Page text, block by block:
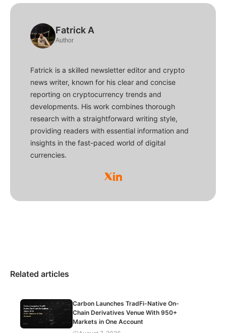
Fatrick A
Author
Fatrick is a skilled newsletter editor and crypto
news writer, known for his clear and concise
reporting on cryptocurrency trends and
developments. His work combines thorough
research with a straightforward writing style,
providing readers with essential information and
insights in the fast-paced world of digital
currencies.
Related articles
Carbon Launches TradFi-Native On-
Chain Derivatives Venue With 950+
Markets in One Account